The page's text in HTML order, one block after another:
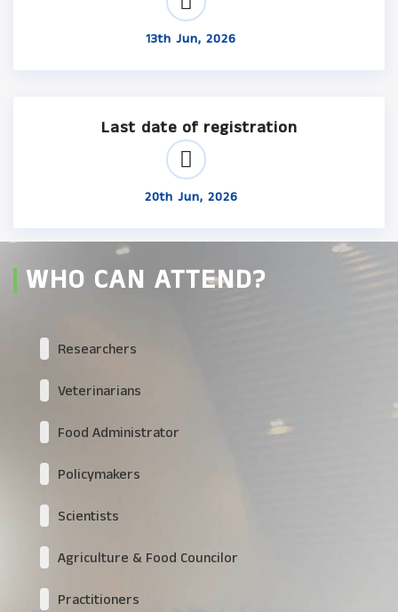
13th Jun, 2026
Last date of registration
20th Jun, 2026
WHO CAN ATTEND?
Researchers
Veterinarians
Food Administrator
Policymakers
Scientists
Agriculture & Food Councilor
Practitioners